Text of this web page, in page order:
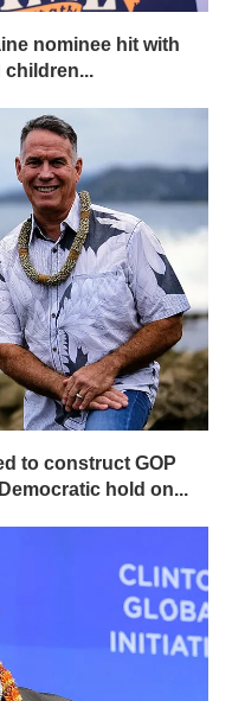
nominee hit with
children...
to construct GOP
hold on...